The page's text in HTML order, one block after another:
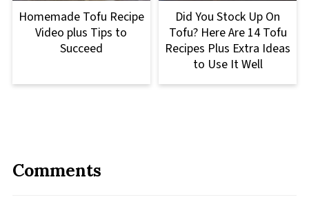
Homemade Tofu Recipe
Video plus Tips to
Succeed
Did You Stock Up On
Tofu? Here Are 14 Tofu
Recipes Plus Extra Ideas
to Use It Well
Comments